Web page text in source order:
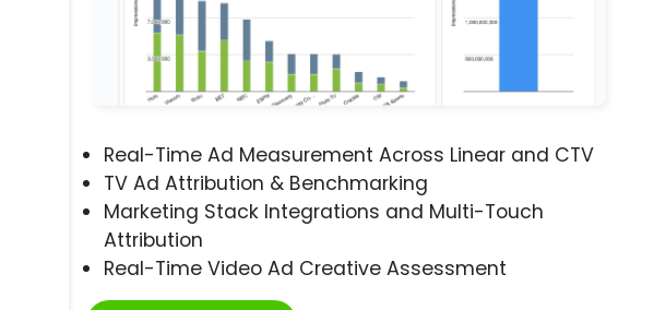
Real-Time Ad Measurement Across Linear and CTV
TV Ad Attribution & Benchmarking
Marketing Stack Integrations and Multi-Touch
Attribution
Real-Time Video Ad Creative Assessment